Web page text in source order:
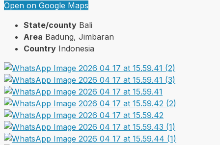
Open on Google Maps
State/county Bali
Area Badung, Jimbaran
Country Indonesia